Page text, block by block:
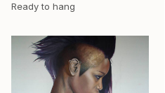
Ready to hang